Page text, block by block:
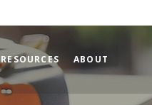
RESOURCES ABOUT